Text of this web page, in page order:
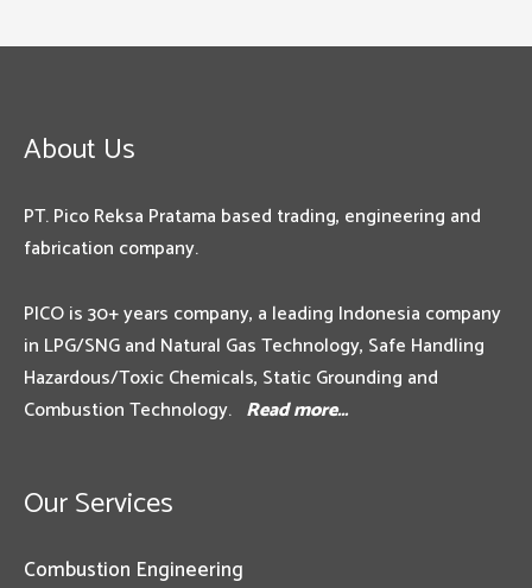
About Us
PT. Pico Reksa Pratama based trading, engineering and
fabrication company.
PICO is 30+ years company, a leading Indonesia company
in LPG/SNG and Natural Gas Technology, Safe Handling
Hazardous/Toxic Chemicals, Static Grounding and
Combustion Technology. Read more…
Our Services
Combustion Engineering